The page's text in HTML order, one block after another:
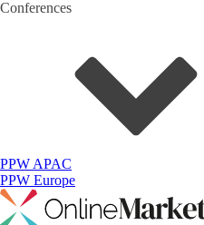
Conferences
PPW APAC
PPW Europe